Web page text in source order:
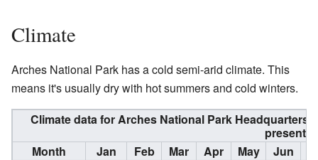
Climate
Arches National Park has a cold semi-arid climate. This
means it's usually dry with hot summers and cold winters.
Climate data for Arches National Park Headquarters,
present
Month
Jan Feb Mar Apr May Jun